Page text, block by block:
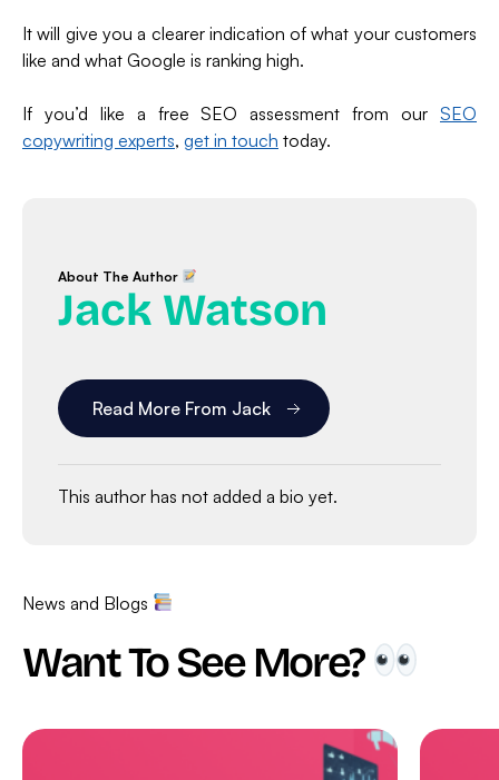
It will give you a clearer indication of what your customers
like and what Google is ranking high.
If you’d like a free SEO assessment from our SEO
copywriting experts, get in touch today.
About The Author
Jack Watson
Read More From Jack
This author has not added a bio yet.
News and Blogs
Want To See More?